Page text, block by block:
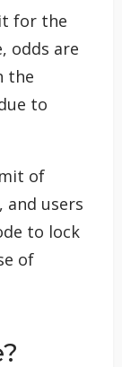
for the
odds are
the
to
of
and users
to lock
of